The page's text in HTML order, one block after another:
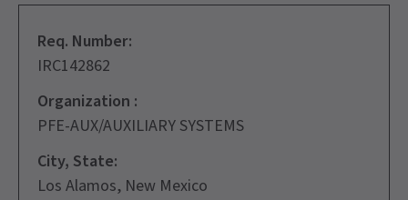
Req. Number:
IRC142862
Organization :
PFE-AUX/AUXILIARY SYSTEMS
City, State:
Los Alamos, New Mexico